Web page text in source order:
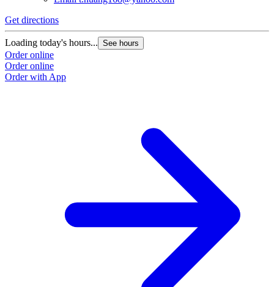
Get directions
Loading today's hours... See hours
Order online
Order online
Order with App